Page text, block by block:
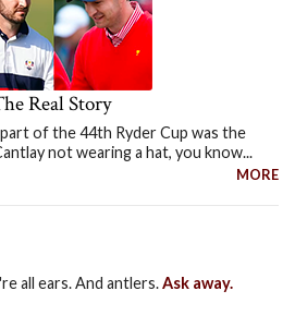
Real Story
of the 44th Ryder Cup was the
not wearing a hat, you know...
MORE
all ears. And antlers.Ask away.